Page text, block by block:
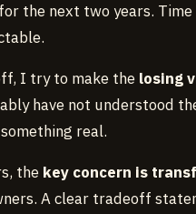
the next two years.
I try to make the losing
have not understood
real.
the key concern is
A clear tradeoff